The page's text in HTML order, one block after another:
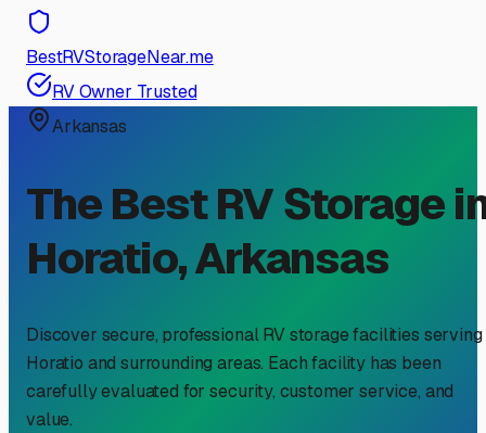
BestRVStorageNear.me
RV Owner Trusted
Arkansas
The Best RV Storage
Horatio,Arkansas
Discover secure, professional RV storage facilities serving
Horatio and surrounding areas. Each facility has been
carefully evaluated for security, customer service, and
value.